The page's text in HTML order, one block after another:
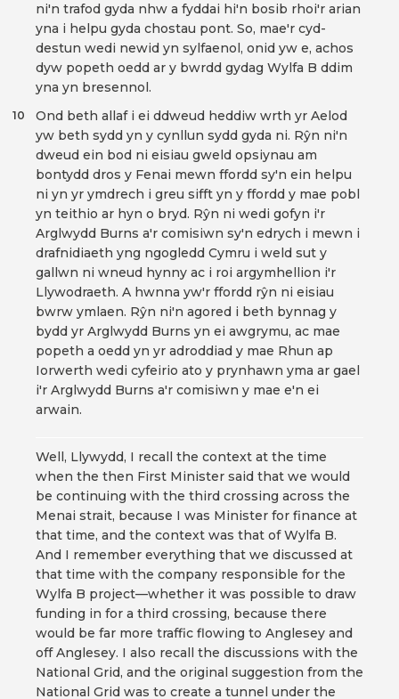
ni'n trafod gyda nhw a fyddai hi'n bosib rhoi'r arian
yna i helpu gyda chostau pont. So, mae'r cyd-
destun wedi newid yn sylfaenol, onid yw e, achos
dyw popeth oedd ar y bwrdd gydag Wylfa B ddim
yna yn bresennol.
Ond beth allaf i ei ddweud heddiw wrth yr Aelod
yw beth sydd yn y cynllun sydd gyda ni. Rŷn ni'n
dweud ein bod ni eisiau gweld opsiynau am
bontydd dros y Fenai mewn ffordd sy'n ein helpu
ni yn yr ymdrech i greu sifft yn y ffordd y mae pobl
yn teithio ar hyn o bryd. Rŷn ni wedi gofyn i'r
Arglwydd Burns a'r comisiwn sy'n edrych i mewn i
drafnidiaeth yng ngogledd Cymru i weld sut y
gallwn ni wneud hynny ac i roi argymhellion i'r
Llywodraeth. A hwnna yw'r ffordd rŷn ni eisiau
bwrw ymlaen. Rŷn ni'n agored i beth bynnag y
bydd yr Arglwydd Burns yn ei awgrymu, ac mae
popeth a oedd yn yr adroddiad y mae Rhun ap
Iorwerth wedi cyfeirio ato y prynhawn yma ar gael
i'r Arglwydd Burns a'r comisiwn y mae e'n ei
arwain.
10
Well, Llywydd, I recall the context at the time
when the then First Minister said that we would
be continuing with the third crossing across the
Menai strait, because I was Minister for finance at
that time, and the context was that of Wylfa B.
And I remember everything that we discussed at
that time with the company responsible for the
Wylfa B project—whether it was possible to draw
funding in for a third crossing, because there
would be far more traffic flowing to Anglesey and
off Anglesey. I also recall the discussions with the
National Grid, and the original suggestion from the
National Grid was to create a tunnel under the